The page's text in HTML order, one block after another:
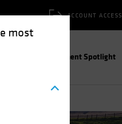
most
ACCOUNT ACCESS
Investment Spotlight